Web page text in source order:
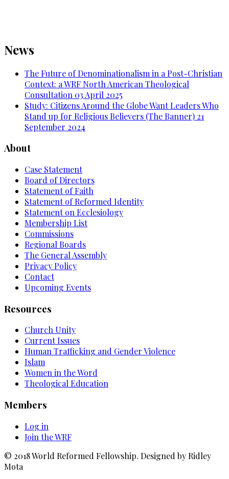
News
The Future of Denominationalism in a Post-Christian
Context: a WRF North American Theological
Consultation 03 April 2025
Study: Citizens Around the Globe Want Leaders Who
Stand up for Religious Believers (The Banner) 21
September 2024
About
Case Statement
Board of Directors
Statement of Faith
Statement of Reformed Identity
Statement on Ecclesiology
Membership List
Commissions
Regional Boards
The General Assembly
Privacy Policy
Contact
Upcoming Events
Resources
Church Unity
Current Issues
Human Trafficking and Gender Violence
Islam
Women in the Word
Theological Education
Members
Log in
Join the WRF
© 2018 World Reformed Fellowship. Designed by Ridley
Mota